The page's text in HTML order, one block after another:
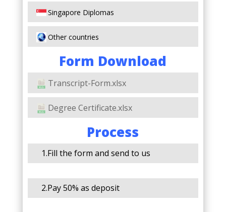
Singapore Diplomas
Other countries
Form Download
Transcript-Form.xlsx
Degree Certificate.xlsx
Process
1.Fill the form and send to us
2.Pay 50% as deposit